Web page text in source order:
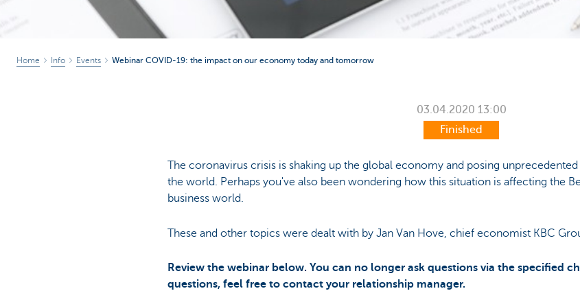
Home Info Events Webinar COVID-19: the impact on our economy today and tomorrow
03.04.2020 13:00
Finished
The coronavirus crisis is shaking up the global economy and posing
the world. Perhaps you've also been wondering how this situation is affecting the
business world.
These and other topics were dealt with by Jan Van Hove, chief economist KBC
Review the webinar below. You can no longer ask questions via the specified
questions, feel free to contact your relationship manager.